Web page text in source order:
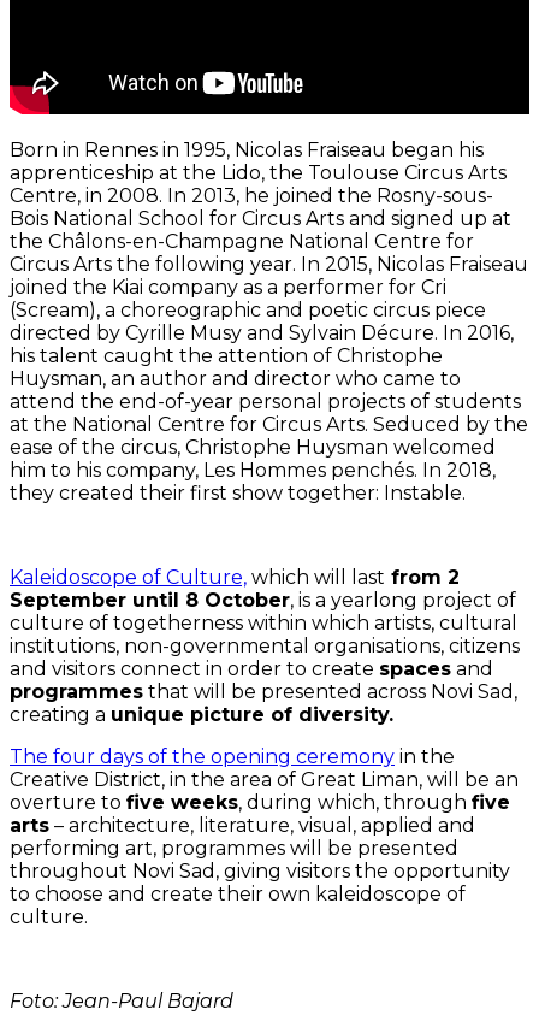
Born in Rennes in 1995, Nicolas Fraiseau began his
apprenticeship at the Lido, the Toulouse Circus Arts
Centre, in 2008. In 2013, he joined the Rosny-sous-
Bois National School for Circus Arts and signed up at
the Châlons-en-Champagne National Centre for
Circus Arts the following year. In 2015, Nicolas Fraiseau
joined the Kiai company as a performer for Cri
(Scream), a choreographic and poetic circus piece
directed by Cyrille Musy and Sylvain Décure. In 2016,
his talent caught the attention of Christophe
Huysman, an author and director who came to
attend the end-of-year personal projects of students
at the National Centre for Circus Arts. Seduced by the
ease of the circus, Christophe Huysman welcomed
him to his company, Les Hommes penchés. In 2018,
they created their first show together: Instable.
Kaleidoscope of Culture, which will last from 2
September until 8 October, is a yearlong project of
culture of togetherness within which artists, cultural
institutions, non-governmental organisations, citizens
and visitors connect in order to create spaces and
programmes that will be presented across Novi Sad,
creating a unique picture of diversity.
The four days of the opening ceremony in the
Creative District, in the area of Great Liman, will be an
overture to five weeks, during which, through five
arts – architecture, literature, visual, applied and
performing art, programmes will be presented
throughout Novi Sad, giving visitors the opportunity
to choose and create their own kaleidoscope of
culture.
Foto: Jean-Paul Bajard